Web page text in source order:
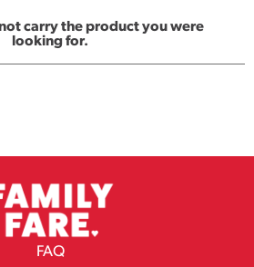
carry the product you were
looking for.
FAQ